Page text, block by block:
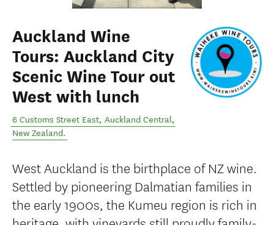
Auckland Wine
Tours: Auckland City
Scenic Wine Tour out
West with lunch
6 Customs Street East, Auckland Central,
New Zealand.
West Auckland is the birthplace of NZ wine.
Settled by pioneering Dalmatian families in
the early 1900s, the Kumeu region is rich in